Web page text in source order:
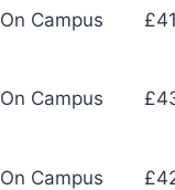
On Campus
On Campus
On Campus